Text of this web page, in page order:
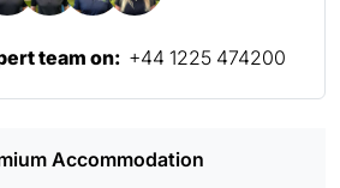
Accommodation
team on: +44 1225 474200